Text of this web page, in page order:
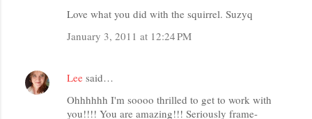
Love what you did with the squirrel. Suzyq
January 3, 2011 at 12:24 PM
Lee said…
Ohhhhhh I'm soooo thrilled to get to work with
you!!!! You are amazing!!! Seriously frame-